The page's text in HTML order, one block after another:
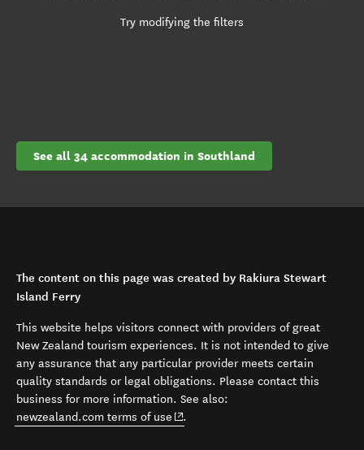
Try modifying the filters
See all 34 accommodation in Southland
The content on this page was created by Rakiura Stewart
Island Ferry
This website helps visitors connect with providers of great
New Zealand tourism experiences. It is not intended to give
any assurance that any particular provider meets certain
quality standards or legal obligations. Please contact this
business for more information. See also:
newzealand.com terms of use (opens in new window)
.